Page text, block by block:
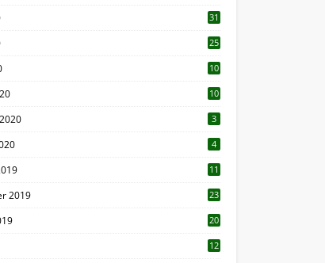
31
25
10
10
3
4
11
2019
23
20
12